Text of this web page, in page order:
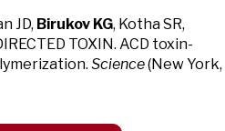
JD, Birukov KG, Kotha SR,
TOXIN. ACD toxin-
Science(New York,